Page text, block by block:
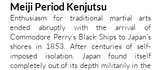
Meiji Period Kenjutsu
Enthusiasm for traditional martial arts
ended abruptly with the arrival of
Commodore Perry’s Black Ships to Japan’s
shores in 1853. After centuries of self-
imposed isolation, Japan found itself
completely out of its depth militarily in the